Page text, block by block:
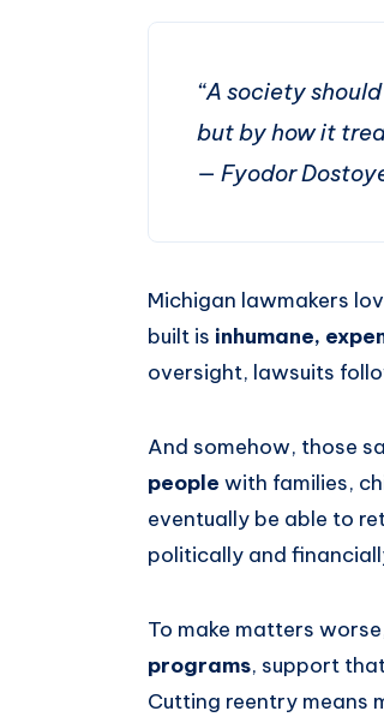
“A society
but by how it
— Fyodor
Michigan lawmakers
built is inhumane,
oversight, lawsuits
And somehow, those
people with families,
eventually be able to
politically and
To make matters
programs, support
Cutting reentry means